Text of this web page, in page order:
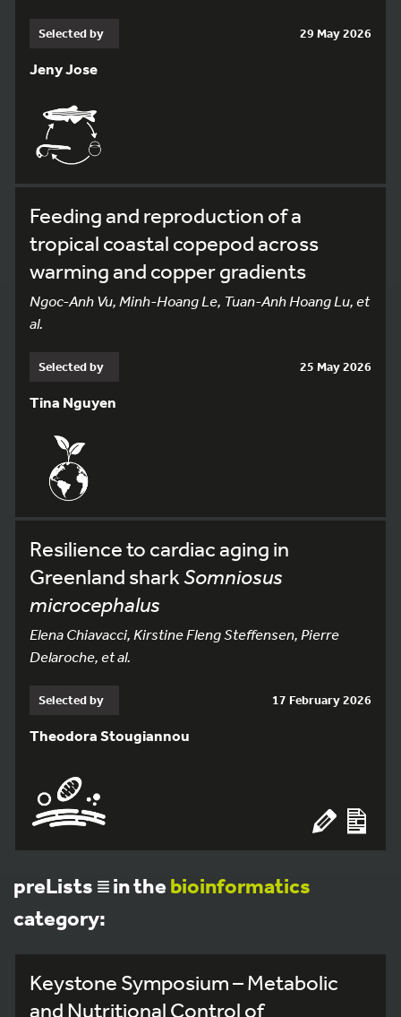
Selected by 29 May 2026
Jeny Jose
Feeding and reproduction of a
tropical coastal copepod across
warming and copper gradients
Ngoc-Anh Vu, Minh-Hoang Le, Tuan-Anh Hoang Lu, et
al.
Selected by 25 May 2026
Tina Nguyen
Resilience to cardiac aging in
Greenland sharkSomniosus
microcephalus
Elena Chiavacci, Kirstine Fleng Steffensen, Pierre
Delaroche, et al.
Selected by 17 February 2026
Theodora Stougiannou
preLists in the bioinformatics
category:
Keystone Symposium – Metabolic
and Nutritional Control of